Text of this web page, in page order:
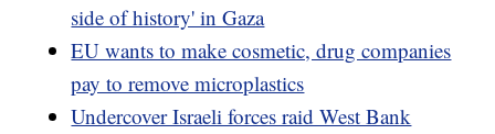
side of history' in Gaza
EU wants to make cosmetic, drug companies
pay to remove microplastics
Undercover Israeli forces raid West Bank